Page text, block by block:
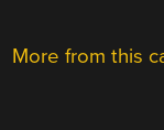
More from this